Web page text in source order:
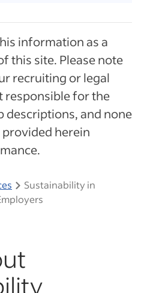
information as a
this site. Please note
recruiting or legal
responsible for the
descriptions, and none
herein
Sustainability in